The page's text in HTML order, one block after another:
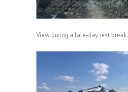
View during a late-day rest break.